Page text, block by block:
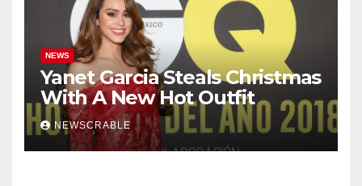
NEWS
Yanet Garcia Steals Christmas
With A New Hot Outfit
NEWSCRABLE